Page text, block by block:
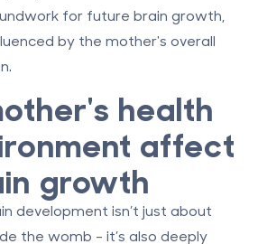
for future brain growth,
by the mother's overall
health
affect
growth
development isn’t just about
the womb - it’s also deeply